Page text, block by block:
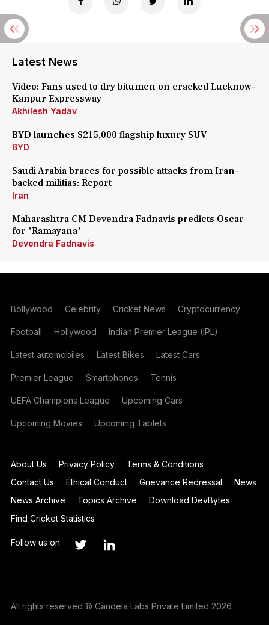
Latest News
Video: Fans used to dry bitumen on cracked Lucknow-
Kanpur Expressway
Akhilesh Yadav
BYD launches $215,000 flagship luxury SUV
BYD
Saudi Arabia braces for possible attacks from Iran-
backed militias: Report
Iran
Maharashtra CM Devendra Fadnavis predicts Oscar
for 'Ramayana'
Devendra Fadnavis
Bollywood Celebrity Cricket News Cryptocurrency
Football Hollywood Indian Premier League (IPL)
Latest automobiles Latest Bikes Latest Cars
Premier League Smartphones Tennis
UEFA Champions League Upcoming Cars
Upcoming Movies Upcoming Tablets
About Us Privacy Policy
Terms & Conditions
Contact Us
Ethical Conduct Grievance Redressal
News
News Archive
Topics Archive
Download DevBytes
Find Cricket Statistics
Follow us on
All rights reserved © Candela Labs Private Limited 2026